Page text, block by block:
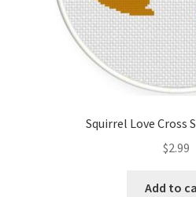
Squirrel Love Cross
$2.99
Add to